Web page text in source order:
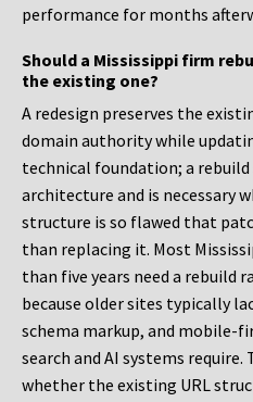
performance for months
Should a Mississippi firm
the existing one?
A redesign preserves the
domain authority while
technical foundation; a
architecture and is necessary
structure is so flawed that
than replacing it. Most
than five years need a rebuild
because older sites typically
schema markup, and
search and AI systems
whether the existing URL